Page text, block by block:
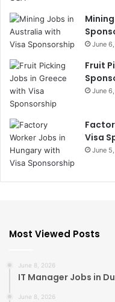
June
Fruit
June
Visa
June
Most Viewed Posts
June 8, 2026
IT Manager Jobs in
June 8, 2026